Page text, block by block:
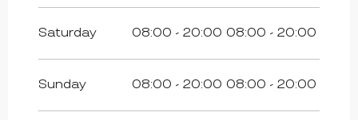
Saturday 08:00 - 20:00 08:00 - 20:00
Sunday 08:00 - 20:00 08:00 - 20:00